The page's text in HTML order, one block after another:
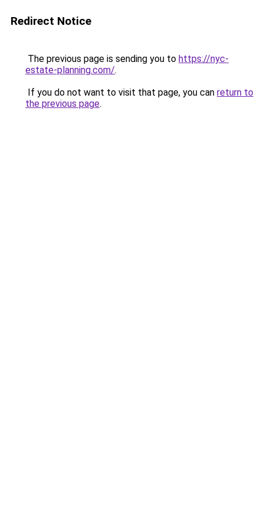
Redirect Notice
The previous page is sending you to https://nyc-
estate-planning.com/.
If you do not want to visit that page, you can return to
the previous page.